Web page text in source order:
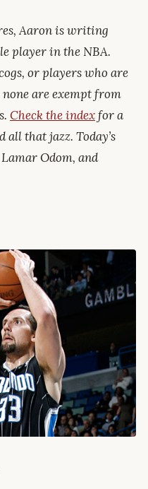
Aaron is writing
player in the NBA.
or players who are
are exempt from
Check the indexfor a
that jazz. Today’s
Odom, and